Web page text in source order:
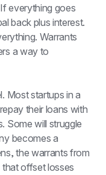
everything goes
back plus interest.
Warrants
a way to
Most startups in a
their loans with
Some will struggle
becomes a
the warrants from
that offset losses